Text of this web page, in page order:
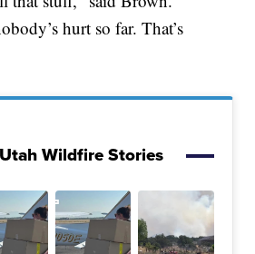
hurt so far. That’s
Wildfire Stories